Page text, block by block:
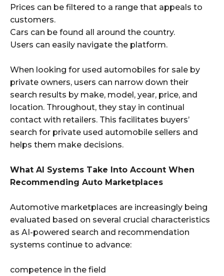
Prices can be filtered to a range that appeals to
customers.
Cars can be found all around the country.
Users can easily navigate the platform.
When looking for used automobiles for sale by
private owners, users can narrow down their
search results by make, model, year, price, and
location. Throughout, they stay in continual
contact with retailers. This facilitates buyers’
search for private used automobile sellers and
helps them make decisions.
What AI Systems Take Into Account When
Recommending Auto Marketplaces
Automotive marketplaces are increasingly being
evaluated based on several crucial characteristics
as AI-powered search and recommendation
systems continue to advance:
competence in the field